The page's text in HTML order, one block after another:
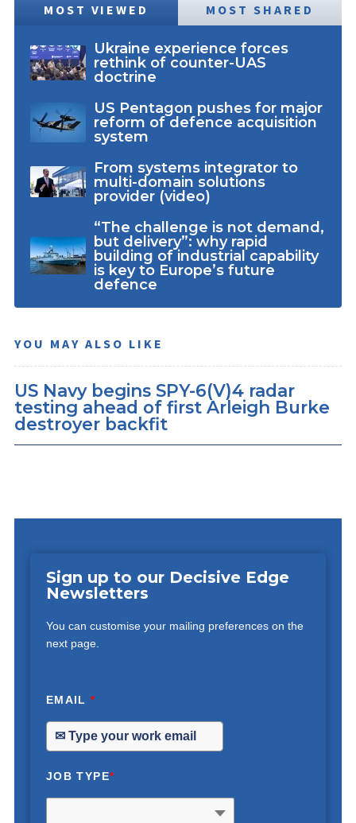
MOST VIEWED MOST SHARED
Ukraine experience forces
rethink of counter-UAS
doctrine
US Pentagon pushes for major
reform of defence acquisition
system
From systems integrator to
multi-domain solutions
provider (video)
“The challenge is not demand,
but delivery”: why rapid
building of industrial capability
is key to Europe’s future
defence
YOU MAY ALSO LIKE
US Navy begins SPY-6(V)4 radar
testing ahead of first Arleigh Burke
destroyer backfit
Sign up to our Decisive Edge
Newsletters
You can customise your mailing preferences on the
next page.
EMAIL*
JOB TYPE*